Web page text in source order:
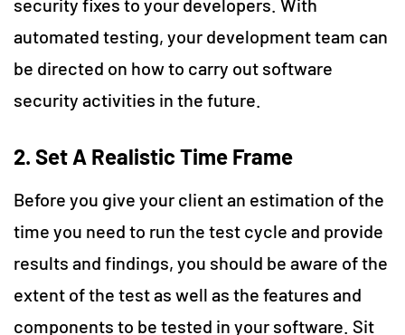
automated testing, your development team can
be directed on how to carry out software
security activities in the future.
2. Set A Realistic Time Frame
Before you give your client an estimation of the
time you need to run the test cycle and provide
results and findings, you should be aware of the
extent of the test as well as the features and
components to be tested in your software. Sit